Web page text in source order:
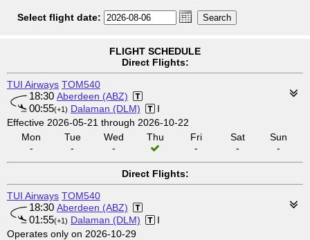
Select flight date:
FLIGHT SCHEDULE
Direct Flights:
TUI Airways TOM540
18:30 Aberdeen (ABZ)
00:55(+1) Dalaman (DLM)
I
Effective 2026-05-21 through 2026-10-22
Mon
-
Tue
-
Wed
-
Thu
Fri
-
Sat
-
Sun
-
Direct Flights:
TUI Airways TOM540
18:30 Aberdeen (ABZ)
01:55(+1) Dalaman (DLM)
I
Operates only on 2026-10-29